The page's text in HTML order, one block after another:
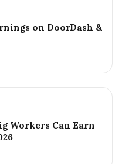
on DoorDash &
Workers Can Earn